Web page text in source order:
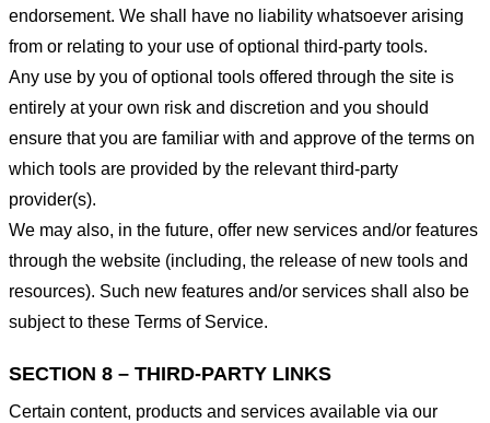
endorsement. We shall have no liability whatsoever arising
from or relating to your use of optional third-party tools.
Any use by you of optional tools offered through the site is
entirely at your own risk and discretion and you should
ensure that you are familiar with and approve of the terms on
which tools are provided by the relevant third-party
provider(s).
We may also, in the future, offer new services and/or features
through the website (including, the release of new tools and
resources). Such new features and/or services shall also be
subject to these Terms of Service.
SECTION 8 – THIRD-PARTY LINKS
Certain content, products and services available via our